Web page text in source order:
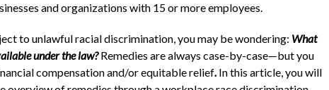
and organizations with 15 or more employees.
to unlawful racial discrimination, you may be wondering: What
under the law?Remedies are always case-by-case—but you
compensation and/or equitable relief. In this article, you will